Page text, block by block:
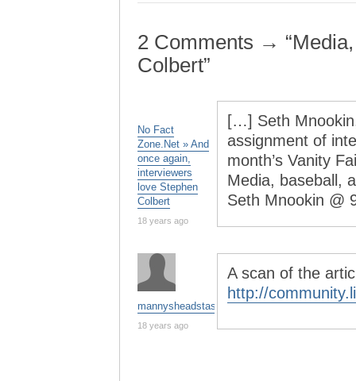
2 Comments →
Colbert”
No Fact
Zone.Net » And
once again,
interviewers
love Stephen
Colbert
18 years ago
[…] Seth
assignment of
month’s Vanity
Media, baseball,
Seth Mnookin @
mannysheadstash
18 years ago
A scan of the
http://